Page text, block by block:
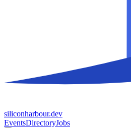
siliconharbour.dev
EventsDirectoryJobs